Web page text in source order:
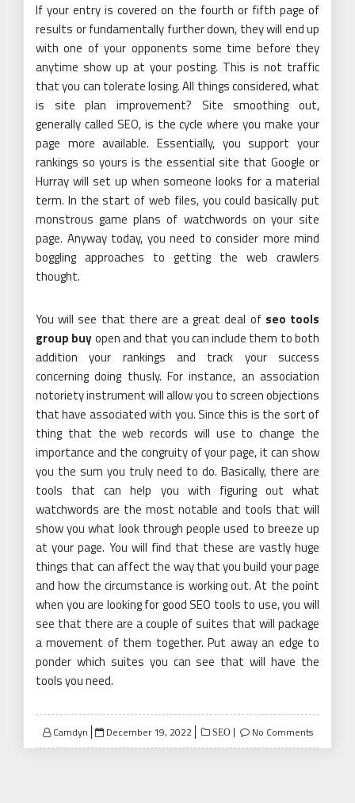
If your entry is covered on the fourth or fifth page of
results or fundamentally further down, they will end up
with one of your opponents some time before they
anytime show up at your posting. This is not traffic
that you can tolerate losing. All things considered, what
is site plan improvement? Site smoothing out,
generally called SEO, is the cycle where you make your
page more available. Essentially, you support your
rankings so yours is the essential site that Google or
Hurray will set up when someone looks for a material
term. In the start of web files, you could basically put
monstrous game plans of watchwords on your site
page. Anyway today, you need to consider more mind
boggling approaches to getting the web crawlers
thought.
You will see that there are a great deal of seo tools
group buyopen and that you can include them to both
addition your rankings and track your success
concerning doing thusly. For instance, an association
notoriety instrument will allow you to screen objections
that have associated with you. Since this is the sort of
thing that the web records will use to change the
importance and the congruity of your page, it can show
you the sum you truly need to do. Basically, there are
tools that can help you with figuring out what
watchwords are the most notable and tools that will
show you what look through people used to breeze up
at your page. You will find that these are vastly huge
things that can affect the way that you build your page
and how the circumstance is working out. At the point
when you are looking for good SEO tools to use, you will
see that there are a couple of suites that will package
a movement of them together. Put away an edge to
ponder which suites you can see that will have the
tools you need.
Camdyn
Posted
on
December 19, 2022 SEO No Comments